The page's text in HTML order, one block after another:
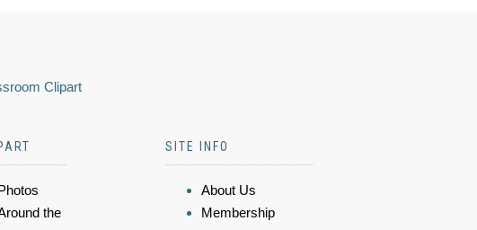
Clipart
the
SITE INFO
About Us
Membership